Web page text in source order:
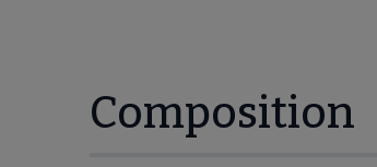
Composition